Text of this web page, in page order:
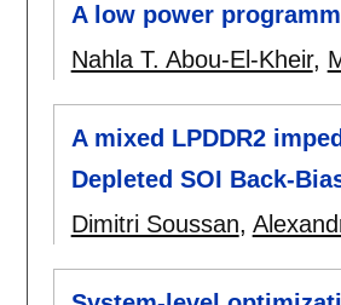
A low power
Nahla T. Abou-El-Kheir,
A mixed LPDDR2
Depleted SOI Back-
Dimitri Soussan,